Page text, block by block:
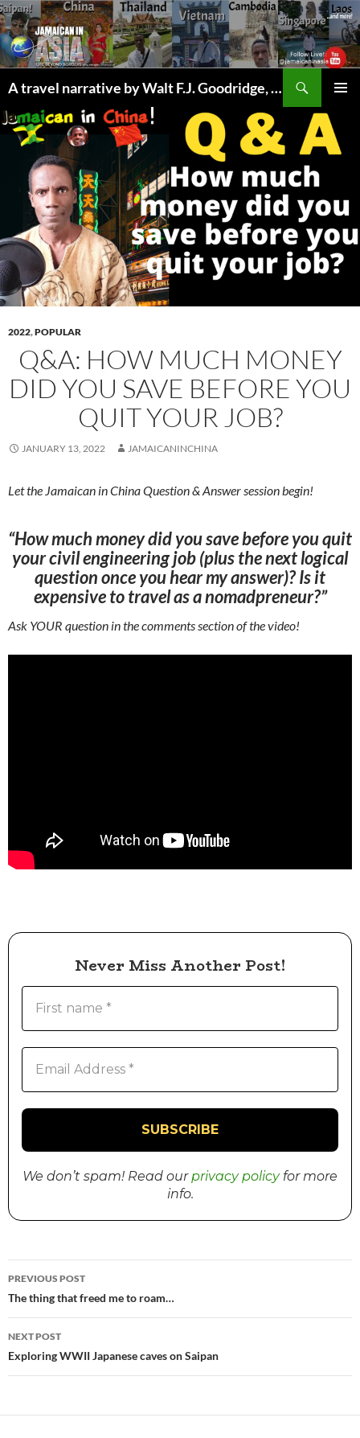
Skip
to
content
A travel narrative by Walt F.J. Goodridge, the Jamaican Nomad
MENU
2022,POPULAR
Q&A: HOW MUCH MONEY
DID YOU SAVE BEFORE YOU
QUIT YOUR JOB?
JANUARY 13, 2022 JAMAICANINCHINA
Let the Jamaican in China Question & Answer session begin!
“How much money did you save before you quit
your civil engineering job (plus the next logical
question once you hear my answer)? Is it
expensive to travel as a nomadpreneur?”
Ask YOUR question in the comments section of the video!
Never Miss Another Post!
We don’t spam! Read ourprivacy policyfor more
info.
Post
navigation
PREVIOUS POST
The thing that freed me to roam…
NEXT POST
Exploring WWII Japanese caves on Saipan